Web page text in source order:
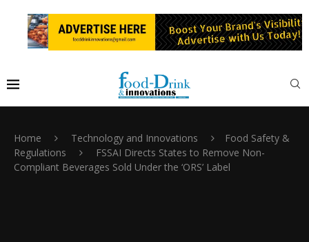
Home Technology and Innovations
Food Safety &
Regulations
FSSAI Directs States to Remove Non-
Compliant Beverages Sold Under the ‘ORS’ Label